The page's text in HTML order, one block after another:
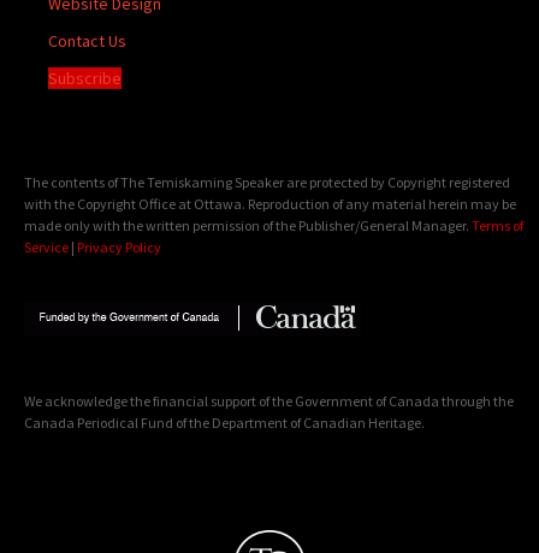
Contact Us
Subscribe
The contents of The Temiskaming Speaker are protected by Copyright registered
with the Copyright Office at Ottawa. Reproduction of any material herein may be
made only with the written permission of the Publisher/General Manager. Terms of
Service | Privacy Policy
We acknowledge the financial support of the Government of Canada through the
Canada Periodical Fund of the Department of Canadian Heritage.